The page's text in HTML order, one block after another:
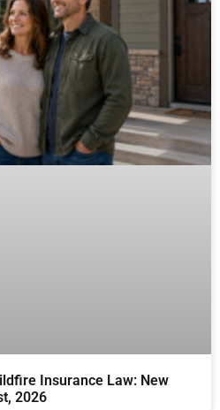
Insurance Law: New
2026